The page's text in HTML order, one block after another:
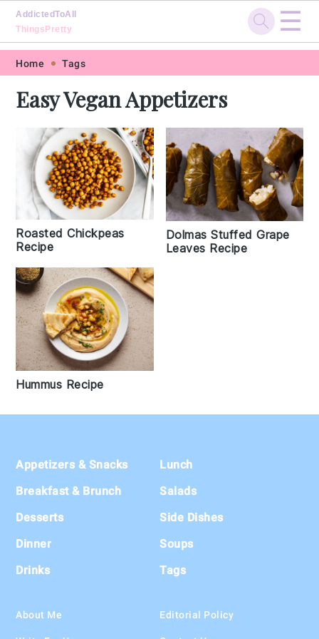
Skip
primary
navigation
Skip
main
content
Skip
primary
sidebar
Skip
footer
AddictedToAll
ThingsPretty
☰
Home Tags
Easy Vegan Appetizers
Roasted Chickpeas
Recipe
Dolmas Stuffed Grape
Leaves Recipe
Hummus Recipe
Footer
Appetizers & Snacks
Breakfast & Brunch
Desserts
Dinner
Drinks
Lunch
Salads
Side Dishes
Soups
Tags
About Me Editorial Policy